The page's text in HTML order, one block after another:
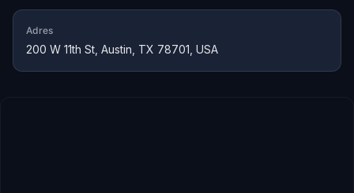
Adres
200 W 11th St, Austin, TX 78701, USA